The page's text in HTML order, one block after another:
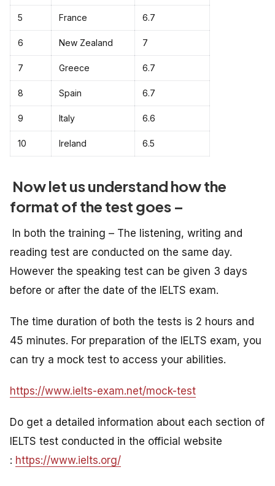
5 France 6.7
6 New Zealand 7
7 Greece 6.7
8 Spain 6.7
9 Italy 6.6
10 Ireland 6.5
Now let us understand how the
format of the test goes –
In both the training – The listening, writing and
reading test are conducted on the same day.
However the speaking test can be given 3 days
before or after the date of the IELTS exam.
The time duration of both the tests is 2 hours and
45 minutes. For preparation of the IELTS exam, you
can try a mock test to access your abilities.
https://www.ielts-exam.net/mock-test
Do get a detailed information about each section of
IELTS test conducted in the official website
: https://www.ielts.org/